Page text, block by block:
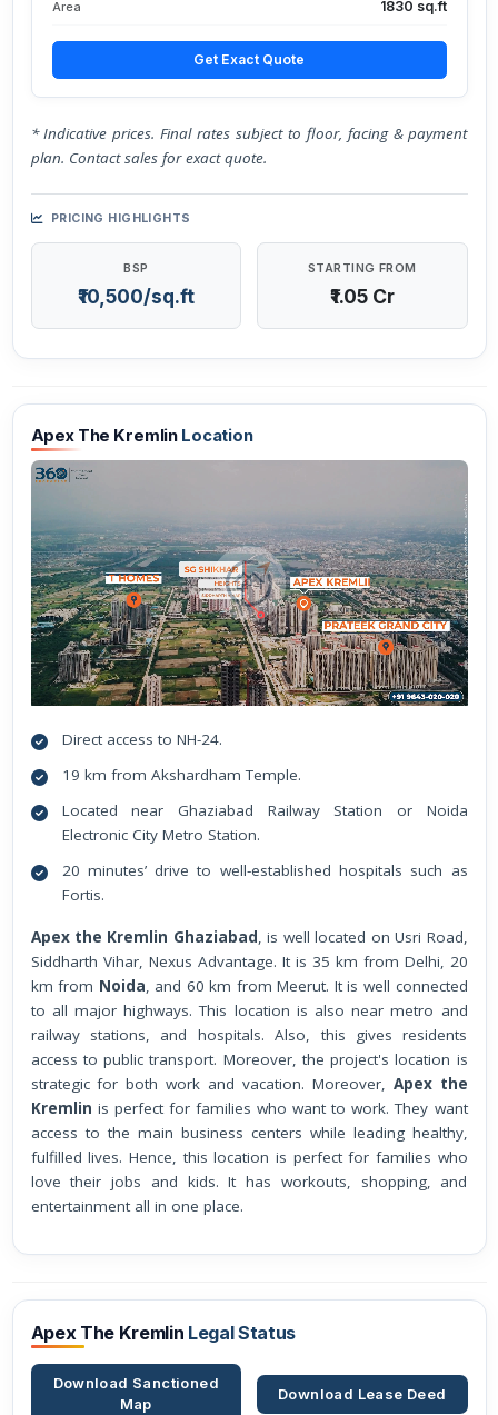
Area 1830 sq.ft
Get Exact Quote
* Indicative prices. Final rates subject to floor, facing & payment
plan. Contact sales for exact quote.
PRICING HIGHLIGHTS
BSP
₹10,500/sq.ft
STARTING FROM
₹1.05 Cr
Apex The Kremlin Location
Direct access to NH-24.
19 km from Akshardham Temple.
Located near Ghaziabad Railway Station or Noida
Electronic City Metro Station.
20 minutes’ drive to well-established hospitals such as
Fortis.
Apex the Kremlin Ghaziabad, is well located on Usri Road,
Siddharth Vihar, Nexus Advantage. It is 35 km from Delhi, 20
km from Noida, and 60 km from Meerut. It is well connected
to all major highways. This location is also near metro and
railway stations, and hospitals. Also, this gives residents
access to public transport. Moreover, the project's location is
strategic for both work and vacation. Moreover, Apex the
Kremlin is perfect for families who want to work. They want
access to the main business centers while leading healthy,
fulfilled lives. Hence, this location is perfect for families who
love their jobs and kids. It has workouts, shopping, and
entertainment all in one place.
Apex The Kremlin Legal Status
Download Sanctioned
Map
Download Lease Deed